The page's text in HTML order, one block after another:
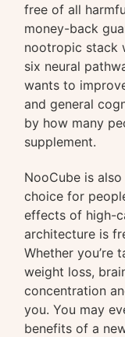
free of all
money-back
nootropic stack
six neural
wants to
and general
by how many
supplement.
NooCube is
choice for
effects of high-
architecture is
Whether you’re
weight loss,
concentration
you. You may
benefits of a